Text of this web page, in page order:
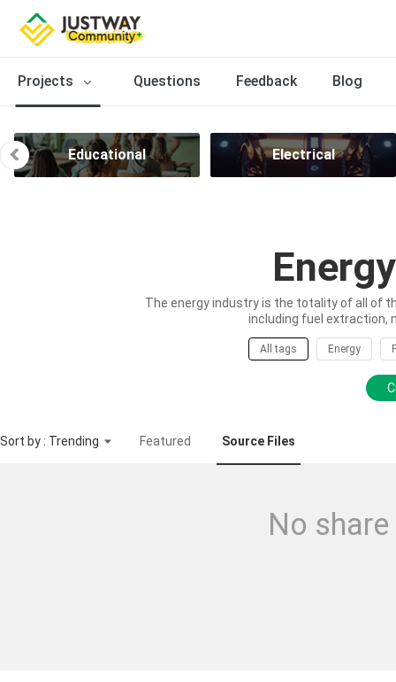
Projects Questions Feedback Blog
Educational Electrical
The energy industry is the totality of all of
including fuel extraction,
All tags Energy
Sort by : Trending Featured Source Files
No